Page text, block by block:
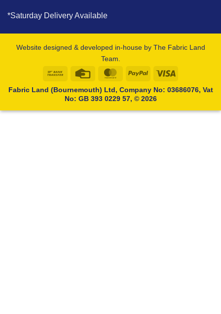
*Saturday Delivery Available
Website designed & developed in-house by The Fabric Land
Team.
Bank
Credit
MasterCardPayPal Visa
Fabric Land (Bournemouth) Ltd, Company No: 03686076, Vat
No: GB 393 0229 57, © 2026